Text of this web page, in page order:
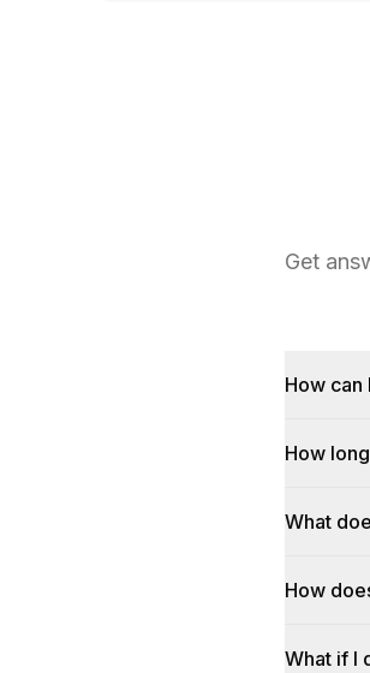
Get
How can
How
What
How
What if I